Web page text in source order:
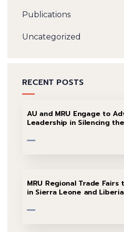
Publications
Uncategorized
RECENT POSTS
AU and MRU Engage to
Leadership in Silencing
MRU Regional Trade Fairs
in Sierra Leone and Liberia